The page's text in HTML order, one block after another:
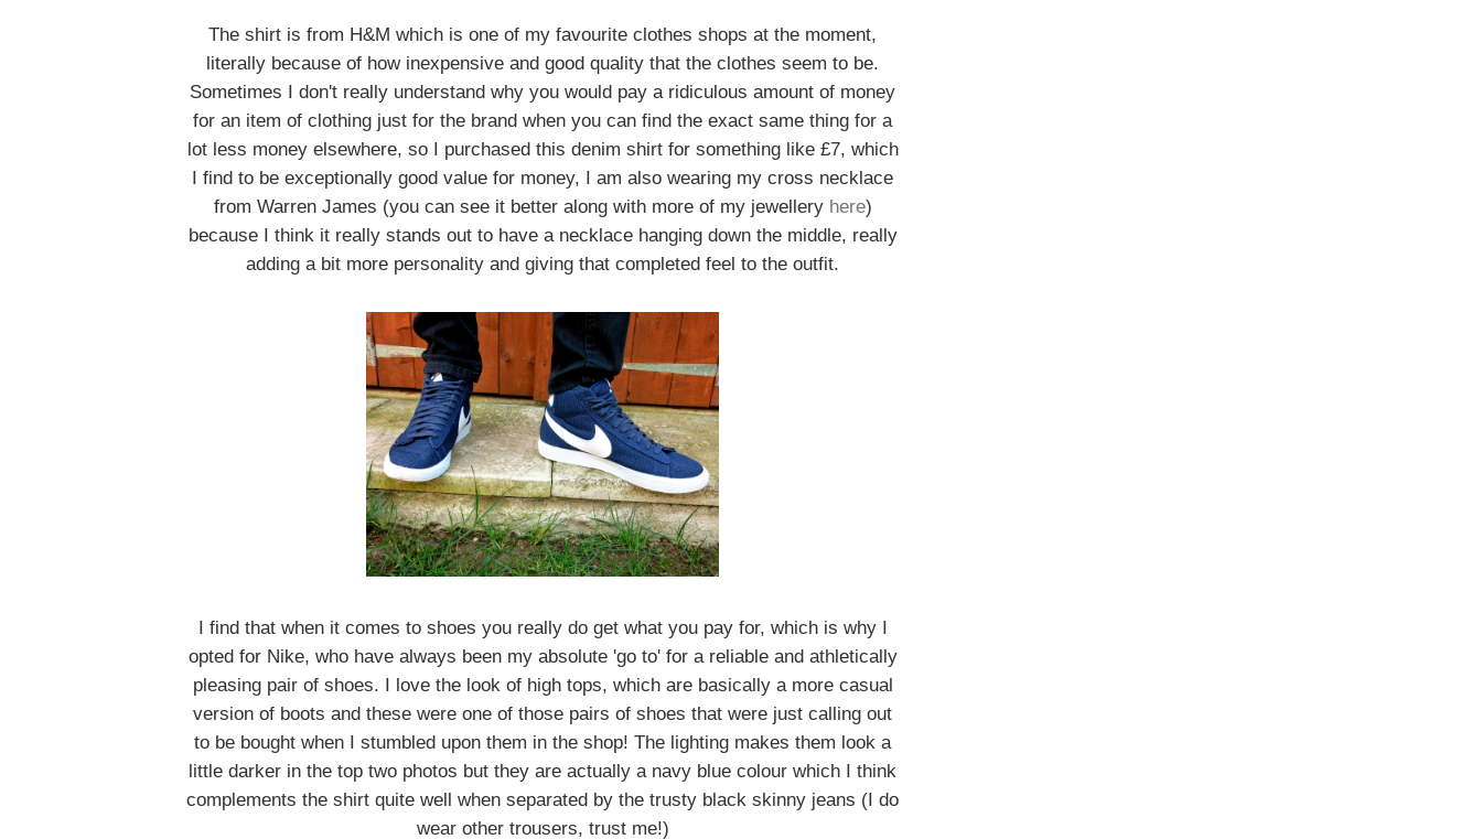
The shirt is from H&M which is one of my favourite clothes shops at the moment,
literally because of how inexpensive and good quality that the clothes seem to be.
Sometimes I don't really understand why you would pay a ridiculous amount of money
for an item of clothing just for the brand when you can find the exact same thing for a
lot less money elsewhere, so I purchased this denim shirt for something like £7, which
I find to be exceptionally good value for money, I am also wearing my cross necklace
from Warren James (you can see it better along with more of my jewellery here)
because I think it really stands out to have a necklace hanging down the middle, really
adding a bit more personality and giving that completed feel to the outfit.
I find that when it comes to shoes you really do get what you pay for, which is why I
opted for Nike, who have always been my absolute 'go to' for a reliable and athletically
pleasing pair of shoes. I love the look of high tops, which are basically a more casual
version of boots and these were one of those pairs of shoes that were just calling out
to be bought when I stumbled upon them in the shop! The lighting makes them look a
little darker in the top two photos but they are actually a navy blue colour which I think
complements the shirt quite well when separated by the trusty black skinny jeans (I do
wear other trousers, trust me!)